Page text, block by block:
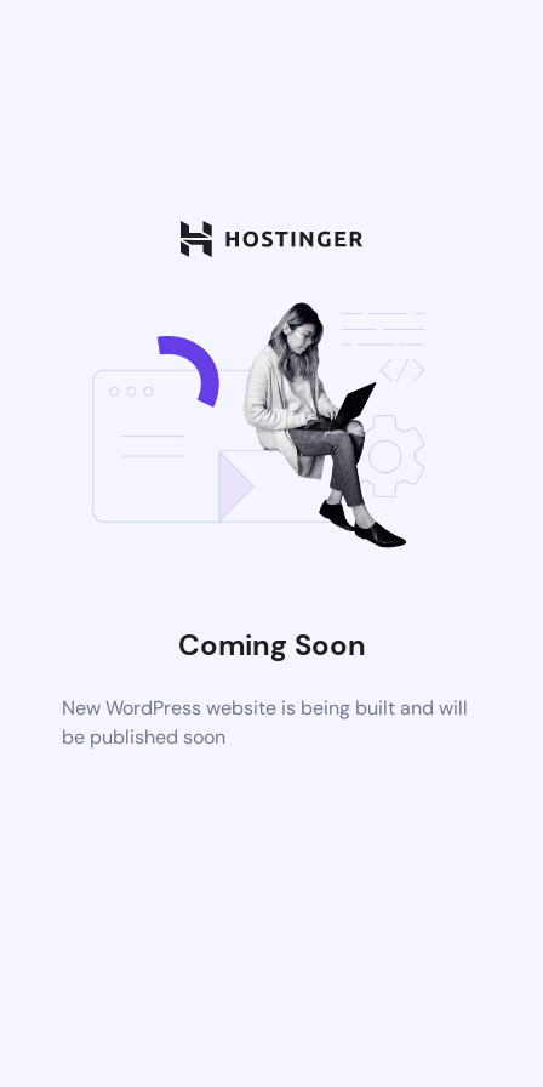
Coming Soon
New WordPress website is being built and will
be published soon